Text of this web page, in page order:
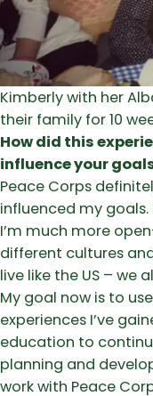
Kimberly with her
their family for 10
How did this
influence your
Peace Corps
influenced my goals.
I’m much more
different cultures
live like the US – we
My goal now is to
experiences I’ve
education to
planning and
work with Peace